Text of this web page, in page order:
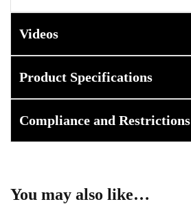
Videos
Product Specifications
Compliance and Restrictions
You may also like…